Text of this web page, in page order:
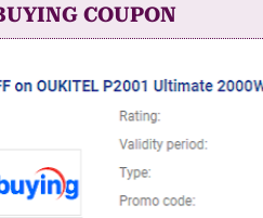
COUPON